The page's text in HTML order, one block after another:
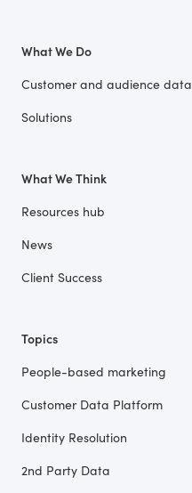
What We Do
Customer and audience data
Solutions
What We Think
Resources hub
News
Client Success
Topics
People-based marketing
Customer Data Platform
Identity Resolution
2nd Party Data